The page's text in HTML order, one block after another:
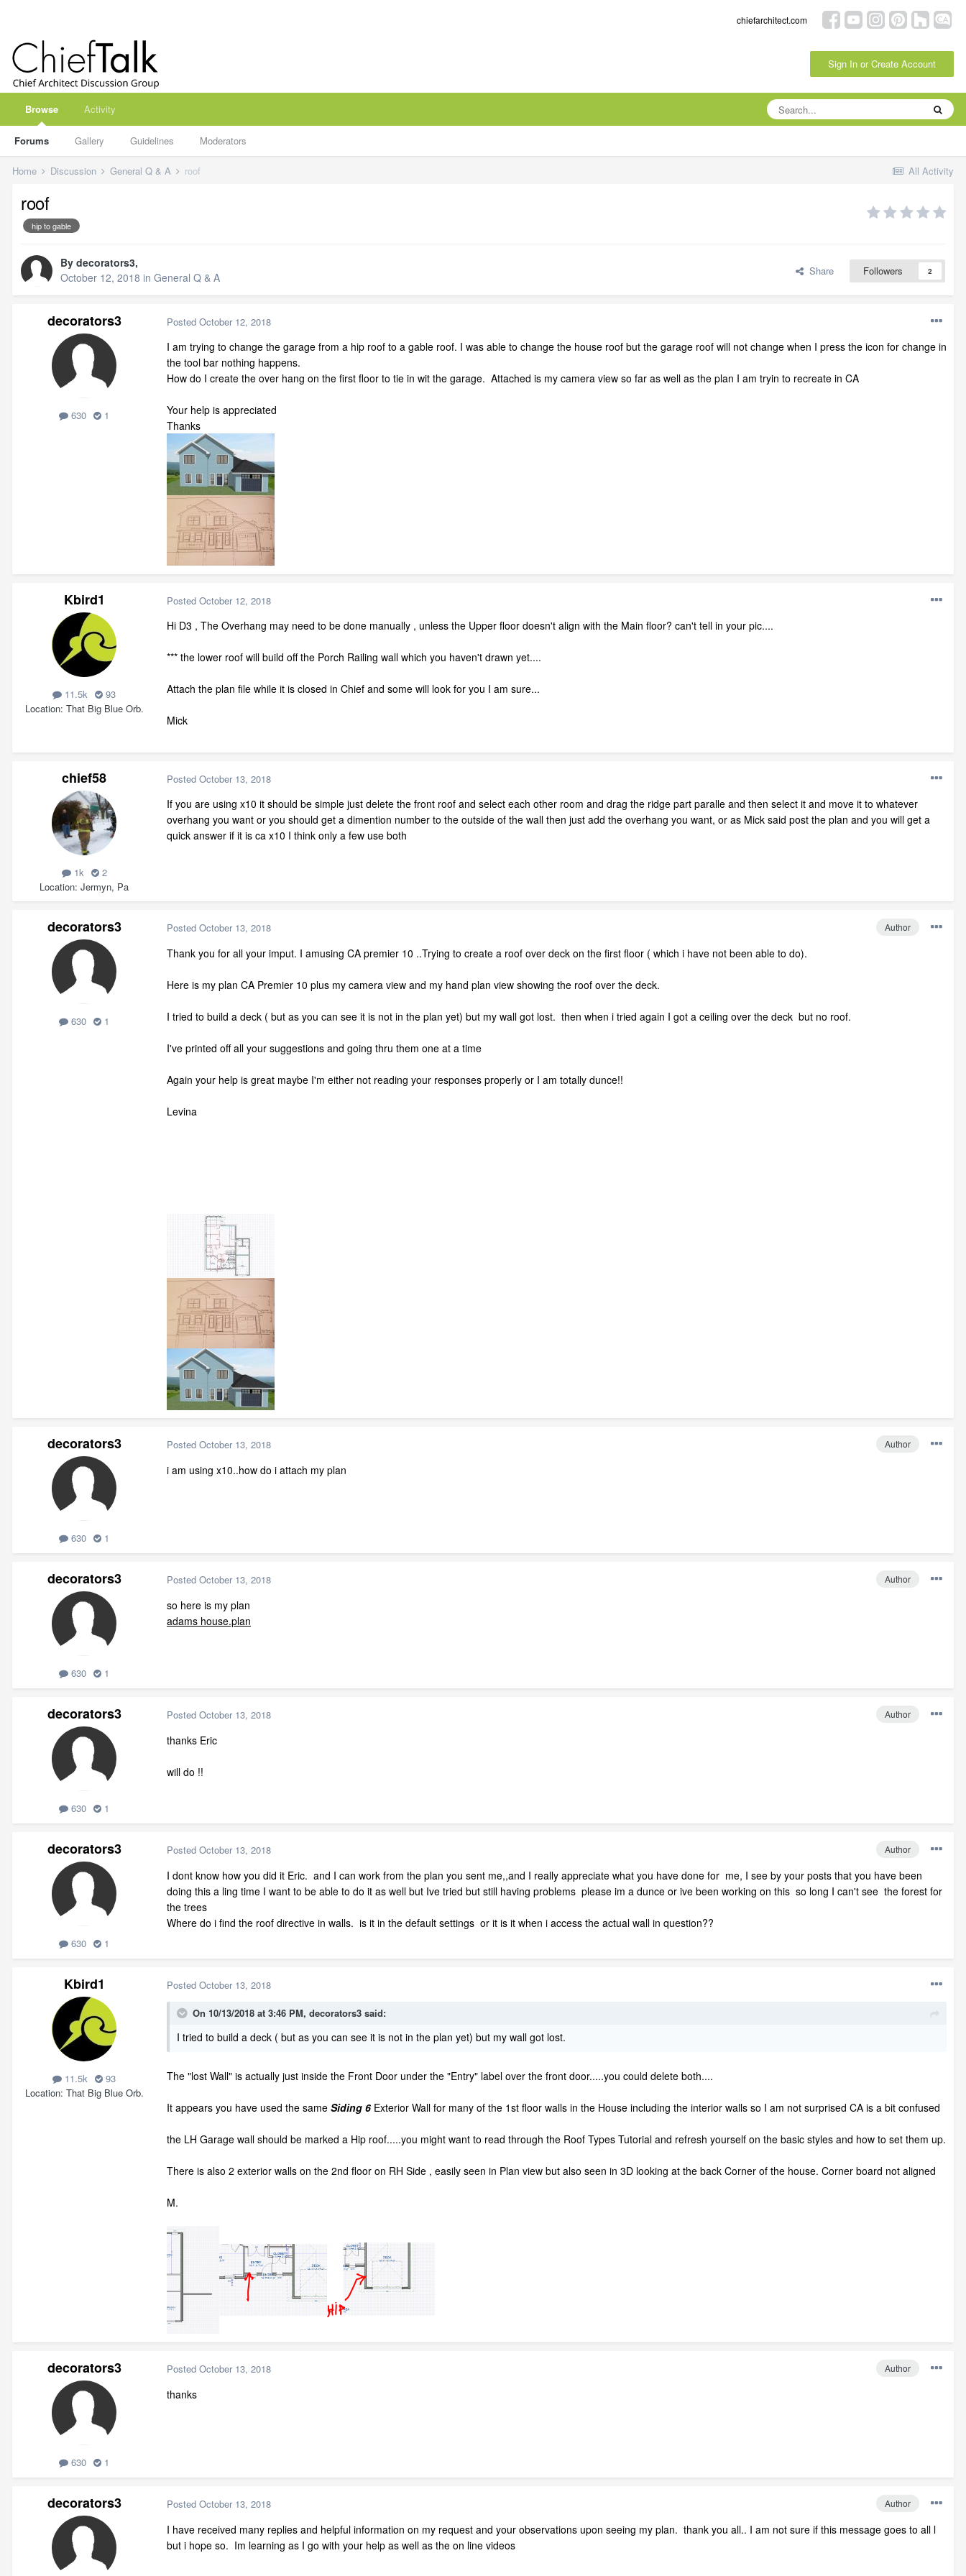
chiefarchitect.com
Sign In or Create Account
Browse
Forums Gallery Guidelines Moderators
Activity
All Activity
Home Discussion General Q & A roof
roof
hip to gable
By decorators3,
October 12, 2018 in General Q & A Share Followers 2
decorators3
630 1
Posted October 12, 2018
I am trying to change the garage from a hip roof to a gable roof. I was able to change the house roof but the garage roof will not change when I press the icon for change in
the tool bar nothing happens.
How do I create the over hang on the first floor to tie in wit the garage. Attached is my camera view so far as well as the plan I am tryin to recreate in CA
Your help is appreciated
Thanks
Kbird1
11.5k
93
Location That Big Blue Orb.
Posted October 12, 2018
Hi D3 , The Overhang may need to be done manually , unless the Upper floor doesn't align with the Main floor? can't tell in your pic....
*** the lower roof will build off the Porch Railing wall which you haven't drawn yet....
Attach the plan file while it is closed in Chief and some will look for you I am sure...
Mick
chief58
1k
2
Location Jermyn, Pa
Posted October 13, 2018
If you are using x10 it should be simple just delete the front roof and select each other room and drag the ridge part paralle and then select it and move it to whatever
overhang you want or you should get a dimention number to the outside of the wall then just add the overhang you want, or as Mick said post the plan and you will get a
quick answer if it is ca x10 I think only a few use both
decorators3
630 1
Author
Posted October 13, 2018
Thank you for all your imput. I amusing CA premier 10 ..Trying to create a roof over deck on the first floor ( which i have not been able to do).
Here is my plan CA Premier 10 plus my camera view and my hand plan view showing the roof over the deck.
I tried to build a deck ( but as you can see it is not in the plan yet) but my wall got lost. then when i tried again I got a ceiling over the deck but no roof.
I've printed off all your suggestions and going thru them one at a time
Again your help is great maybe I'm either not reading your responses properly or I am totally dunce!!
Levina
decorators3
630 1
Author
Posted October 13, 2018
i am using x10..how do i attach my plan
decorators3
630 1
Author
Posted October 13, 2018
so here is my plan
adams house.plan
decorators3
630 1
Author
Posted October 13, 2018
thanks Eric
will do !!
decorators3
630 1
Author
Posted October 13, 2018
I dont know how you did it Eric. and I can work from the plan you sent me,,and I really appreciate what you have done for me, I see by your posts that you have been
doing this a ling time I want to be able to do it as well but Ive tried but still having problems please im a dunce or ive been working on this so long I can't see the forest for
the trees
Where do i find the roof directive in walls. is it in the default settings or it is it when i access the actual wall in question??
Kbird1
11.5k
93
Location That Big Blue Orb.
Posted October 13, 2018
On 10/13/2018 at 3:46 PM, decorators3 said:
I tried to build a deck ( but as you can see it is not in the plan yet) but my wall got lost.
The "lost Wall" is actually just inside the Front Door under the "Entry" label over the front door.....you could delete both....
It appears you have used the same Siding 6 Exterior Wall for many of the 1st floor walls in the House including the interior walls so I am not surprised CA is a bit confused
the LH Garage wall should be marked a Hip roof.....you might want to read through the Roof Types Tutorial and refresh yourself on the basic styles and how to set them up.
There is also 2 exterior walls on the 2nd floor on RH Side , easily seen in Plan view but also seen in 3D looking at the back Corner of the house. Corner board not aligned
M.
decorators3
630 1
Author
Posted October 13, 2018
thanks
decorators3 Author
Posted October 13, 2018
I have received many replies and helpful information on my request and your observations upon seeing my plan. thank you all.. I am not sure if this message goes to all l
but i hope so. Im learning as I go with your help as well as the on line videos